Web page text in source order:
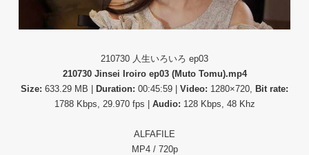
210730 人生いろいろ ep03
210730 Jinsei Iroiro ep03 (Muto Tomu).mp4
Size: 633.29 MB | Duration: 00:45:59 | Video: 1280×720, Bit rate:
1788 Kbps, 29.970 fps | Audio: 128 Kbps, 48 Khz
ALFAFILE
MP4 / 720p